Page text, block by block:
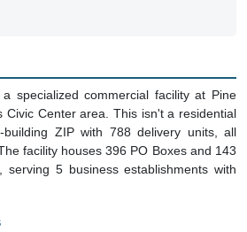
specialized commercial facility at Pine
Civic Center area. This isn't a residential
building ZIP with 788 delivery units, all
facility houses 396 PO Boxes and 143
serving 5 business establishments with